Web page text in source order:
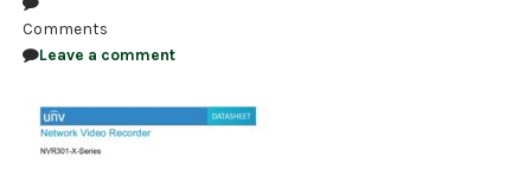
ACCESS CONTROL
Comments
Leave a comment